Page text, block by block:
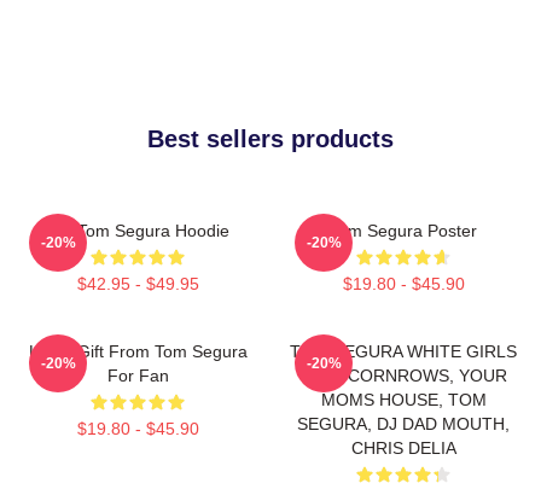
Best sellers products
Eat Tom Segura Hoodie
$42.95 - $49.95
-20%
Tom Segura Poster
$19.80 - $45.90
-20%
Lover Gift From Tom Segura
For Fan
$19.80 - $45.90
-20%
TOM SEGURA WHITE GIRLS
WITH CORNROWS, YOUR
MOMS HOUSE, TOM
SEGURA, DJ DAD MOUTH,
CHRIS DELIA
-20%